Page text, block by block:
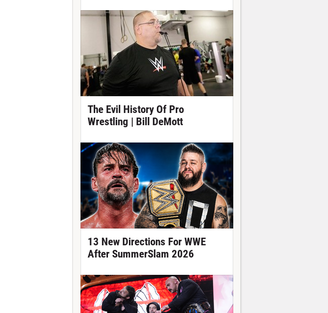
The Evil History Of Pro
Wrestling | Bill DeMott
13 New Directions For WWE
After SummerSlam 2026